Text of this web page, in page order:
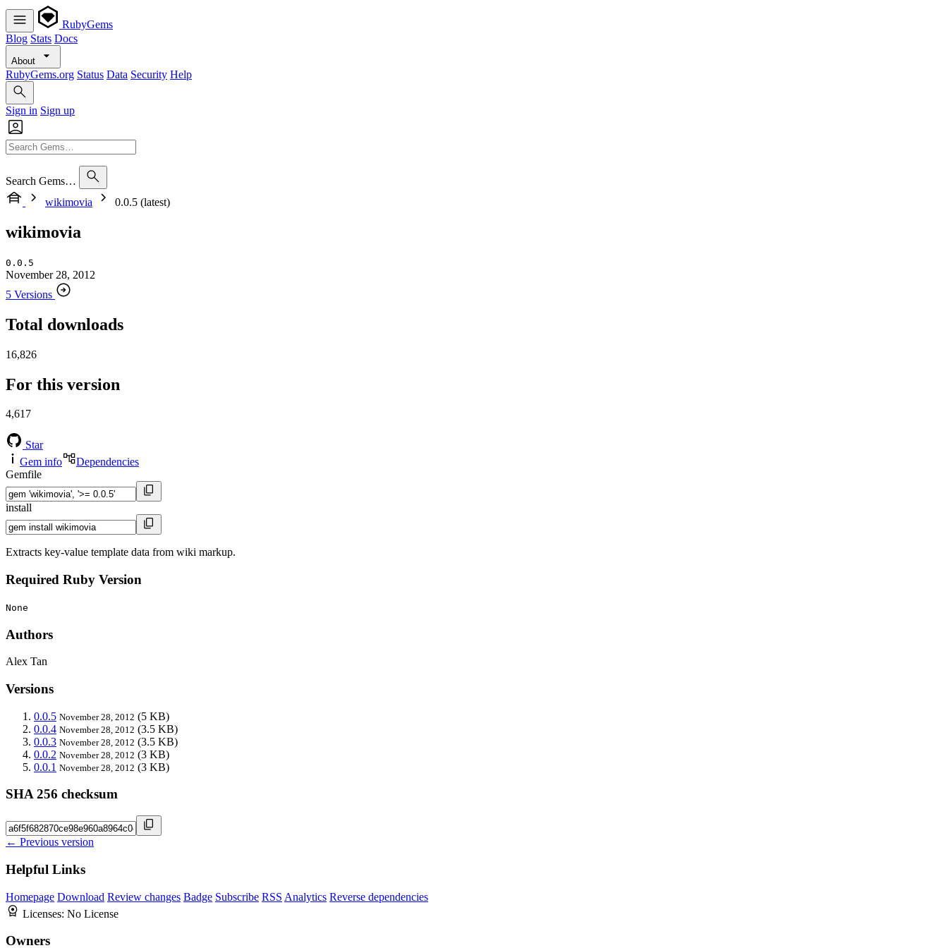
RubyGems
Blog Stats Docs
About
RubyGems.org Status Data Security Help
Sign in Sign up
Search Gems…
wikimovia
0.0.5 (latest)
wikimovia
0.0.5
November 28, 2012
5 Versions
Total downloads
16,826
For this version
4,617
Star
Gem info
Dependencies
Gemfile
install
Extracts key-value template data from wiki markup.
Required Ruby Version
None
Authors
Alex Tan
Versions
0.0.5 November 28, 2012 (5 KB)
0.0.4 November 28, 2012 (3.5 KB)
0.0.3 November 28, 2012 (3.5 KB)
0.0.2 November 28, 2012 (3 KB)
0.0.1 November 28, 2012 (3 KB)
SHA 256 checksum
← Previous version
Helpful Links
Homepage Download Review changes Badge Subscribe RSS Analytics Reverse dependencies
Licenses: No License
Owners